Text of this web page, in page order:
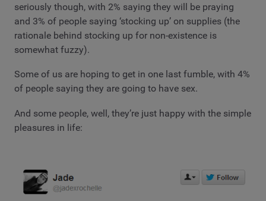
seriously though, with 2% saying they will be praying
and 3% of people saying ‘stocking up’ on supplies (the
rationale behind stocking up for non-existence is
somewhat fuzzy).
Some of us are hoping to get in one last fumble, with 4%
of people saying they are going to have sex.
And some people, well, they’re just happy with the simple
pleasures in life: